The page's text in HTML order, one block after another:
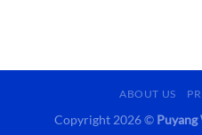
ABOUT US
Copyright 2026 ©